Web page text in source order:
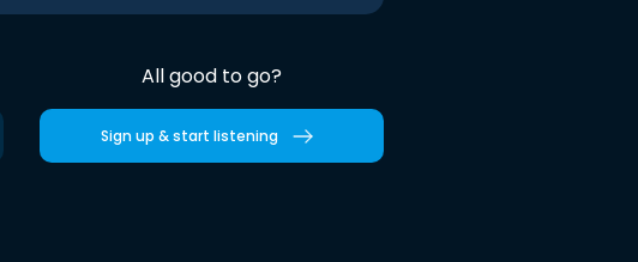
All good to go?
Sign up & start listening